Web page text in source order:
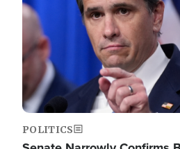
POLITICS